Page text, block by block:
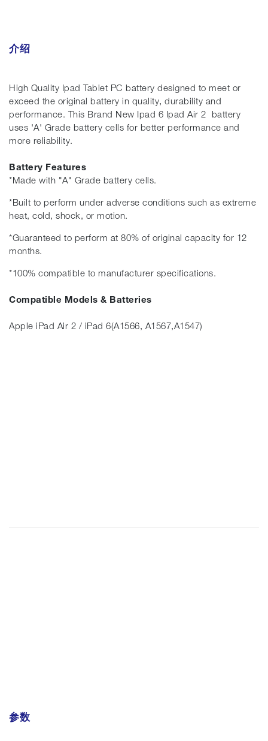
介绍
High Quality Ipad Tablet PC battery designed to meet or
exceed the original battery in quality, durability and
performance. This Brand New Ipad 6 Ipad Air 2 battery
uses 'A' Grade battery cells for better performance and
more reliability.
Battery Features
*Made with "A" Grade battery cells.
*Built to perform under adverse conditions such as extreme
heat, cold, shock, or motion.
*Guaranteed to perform at 80% of original capacity for 12
months.
*100% compatible to manufacturer specifications.
Compatible Models & Batteries
Apple iPad Air 2 / iPad 6(A1566, A1567,A1547)
参数